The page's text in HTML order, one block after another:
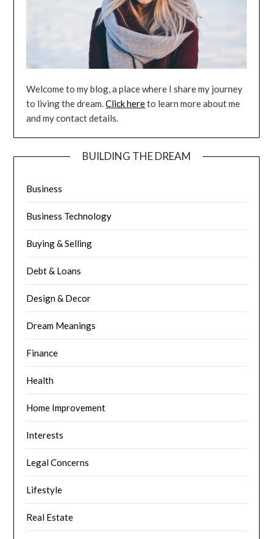
Welcome to my blog, a place where I share my journey
to living the dream.Click hereto learn more about me
and my contact details.
BUILDING THE DREAM
Business
Business Technology
Buying & Selling
Debt & Loans
Design & Decor
Dream Meanings
Finance
Health
Home Improvement
Interests
Legal Concerns
Lifestyle
Real Estate